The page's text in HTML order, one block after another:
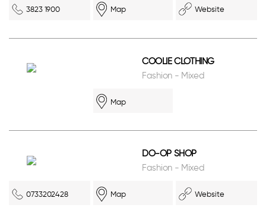
3823 1900 Map Website
COOLIE CLOTHING
Fashion - Mixed
Map
DO-OP SHOP
Fashion - Mixed
0733202428 Map Website